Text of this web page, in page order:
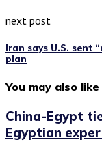
next post
Iran says U.S. sent
plan
You may also like
China-Egypt
Egyptian